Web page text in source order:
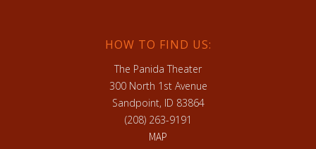
HOW TO FIND US:
The Panida Theater
300 North 1st Avenue
Sandpoint, ID 83864
(208) 263-9191
MAP